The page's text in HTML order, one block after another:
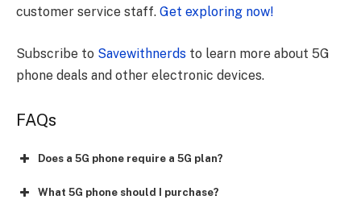
customer service staff. Get exploring now!
Subscribe to Savewithnerds to learn more about 5G
phone deals and other electronic devices.
FAQs
Does a 5G phone require a 5G plan?
What 5G phone should I purchase?